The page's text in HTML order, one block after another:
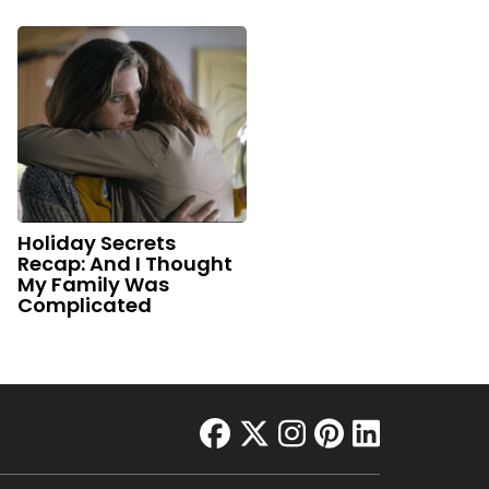
Holiday Secrets
Recap: And I Thought
My Family Was
Complicated
facebook
twitter
instagram
pinterest
linkedin